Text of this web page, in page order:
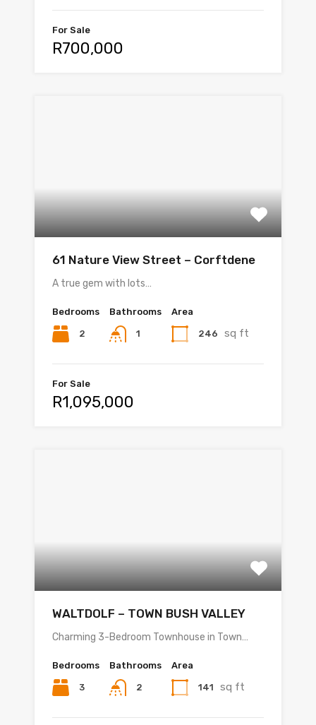
For Sale
R700,000
61 Nature View Street – Corftdene
A true gem with lots…
Bedrooms
2
Bathrooms
1
Area
246 sq ft
For Sale
R1,095,000
WALTDOLF – TOWN BUSH VALLEY
Charming 3-Bedroom Townhouse in Town…
Bedrooms
3
Bathrooms
2
Area
141 sq ft